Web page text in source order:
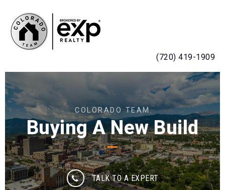
(720) 419-1909
COLORADO TEAM
Buying A New Build
TALK TO A EXPERT